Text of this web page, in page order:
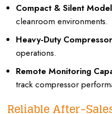
Compact & Silent
cleanroom environments.
Heavy-Duty
operations.
Remote Monitoring
track compressor
Reliable After-